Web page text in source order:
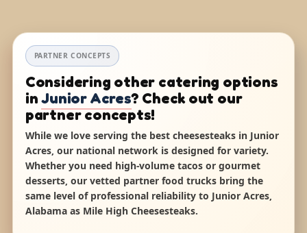
PARTNER CONCEPTS
Considering other catering options
inJunior Acres? Check out our
partner concepts!
While we love serving the best cheesesteaks in Junior
Acres, our national network is designed for variety.
Whether you need high-volume tacos or gourmet
desserts, our vetted partner food trucks bring the
same level of professional reliability to Junior Acres,
Alabama as Mile High Cheesesteaks.